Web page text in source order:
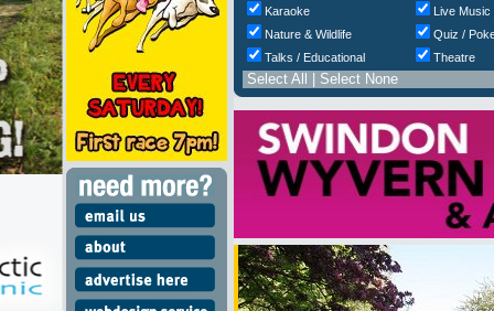
Karaoke
Live Music
Nature & Wildlife
Quiz /
Talks / Educational
Theatre
Select All Select None